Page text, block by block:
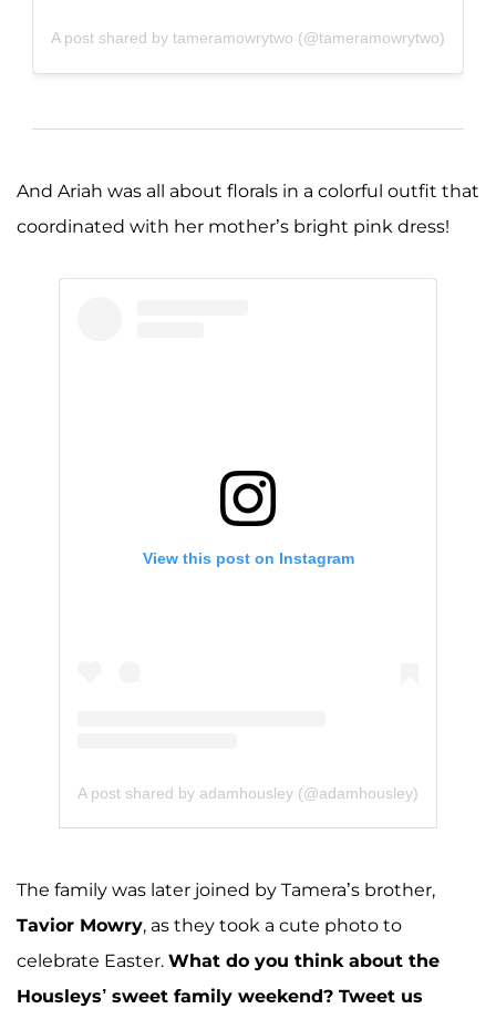
A post shared by tameramowrytwo (@tameramowrytwo)
And Ariah was all about florals in a colorful outfit that
coordinated with her mother’s bright pink dress!
View this post on Instagram
A post shared by adamhousley (@adamhousley)
The family was later joined by Tamera’s brother,
Tavior Mowry, as they took a cute photo to
celebrate Easter. What do you think about the
Housleys’ sweet family weekend? Tweet us